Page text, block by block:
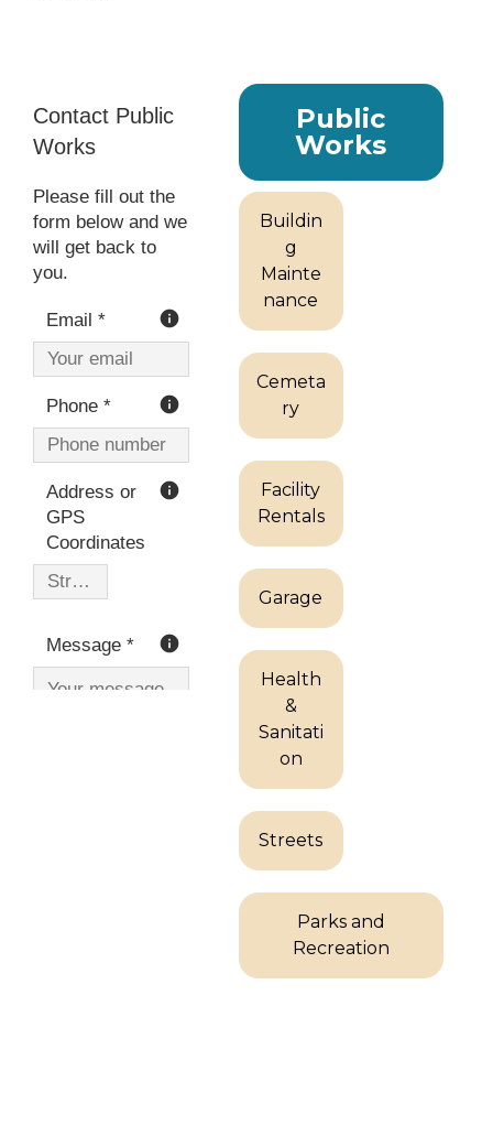
Public
Works
Buildin
g
Mainte
nance
Cemeta
ry
Facility
Rentals
Garage
Health
&
Sanitati
on
Streets
Parks and
Recreation